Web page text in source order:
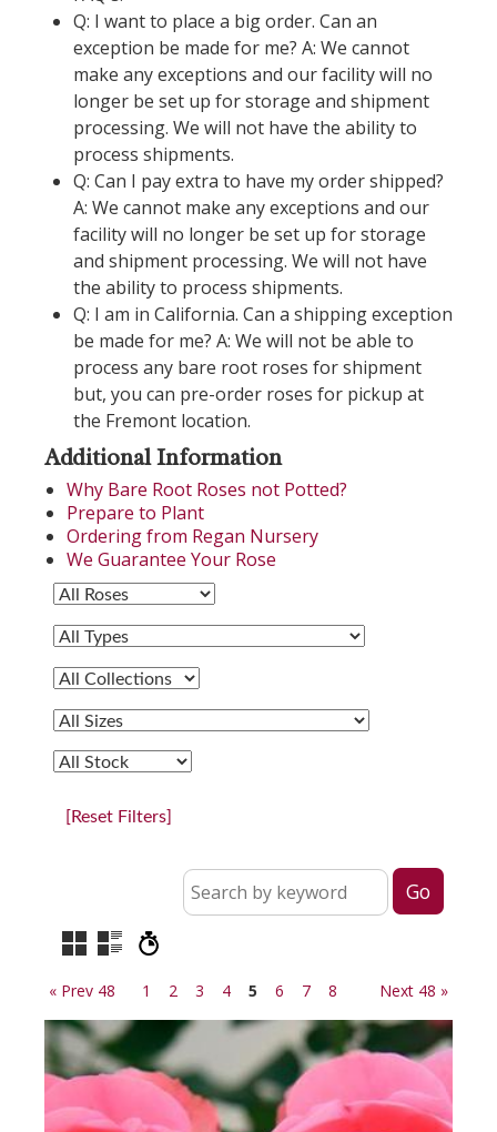
Q: I want to place a big order. Can an
exception be made for me? A: We cannot
make any exceptions and our facility will no
longer be set up for storage and shipment
processing. We will not have the ability to
process shipments.
Q: Can I pay extra to have my order shipped?
A: We cannot make any exceptions and our
facility will no longer be set up for storage
and shipment processing. We will not have
the ability to process shipments.
Q: I am in California. Can a shipping exception
be made for me? A: We will not be able to
process any bare root roses for shipment
but, you can pre-order roses for pickup at
the Fremont location.
Additional Information
Why Bare Root Roses not Potted?
Prepare to Plant
Ordering from Regan Nursery
We Guarantee Your Rose
[Reset Filters]
« Prev 48 1 2 3 4 5 6 7 8 Next 48 »